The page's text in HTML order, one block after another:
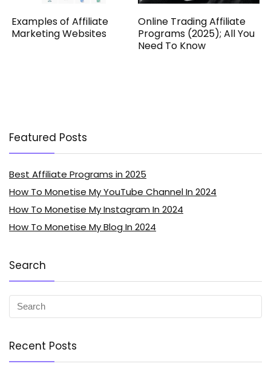
Examples of Affiliate
Marketing Websites
Online Trading Affiliate
Programs (2025); All You
Need To Know
Featured Posts
Best Affiliate Programs in 2025
How To Monetise My YouTube Channel In 2024
How To Monetise My Instagram In 2024
How To Monetise My Blog In 2024
Search
Recent Posts